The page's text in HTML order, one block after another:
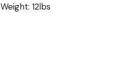
Weight: 12lbs